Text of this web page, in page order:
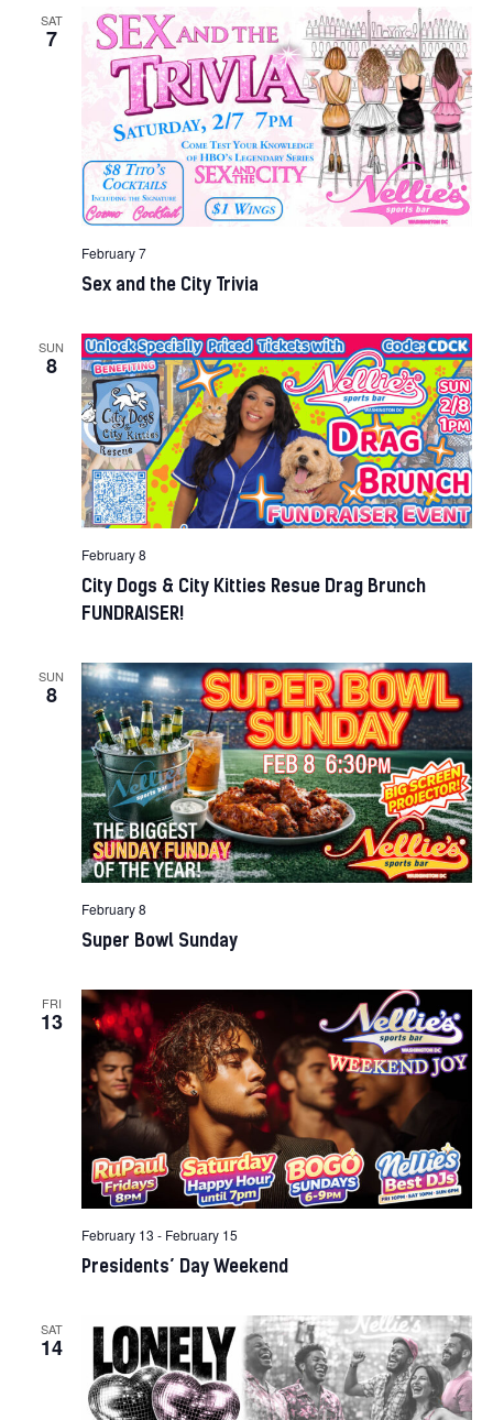
SAT
7
Sex and the City Trivia
February 7
SUN
8
City Dogs & City Kitties Resue Drag Brunch
FUNDRAISER!
February 8
SUN
8
Super Bowl Sunday
February 8
FRI
13
Presidents’ Day Weekend
February 13 - February 15
SAT
14